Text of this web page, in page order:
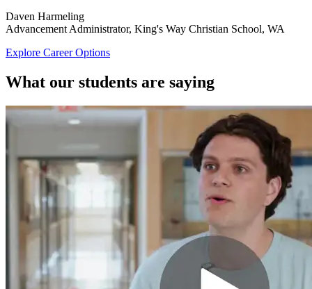
Daven Harmeling
Advancement Administrator, King's Way Christian School, WA
Explore Career Options
What our students are saying